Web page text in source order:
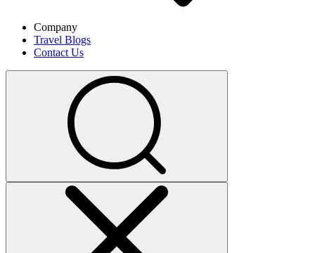
Company
Travel Blogs
Contact Us